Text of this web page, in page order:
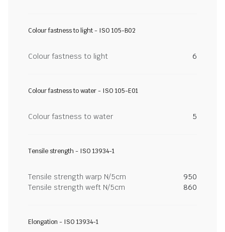
Colour fastness to light - ISO 105-B02
Colour fastness to light 6
Colour fastness to water - ISO 105-E01
Colour fastness to water 5
Tensile strength - ISO 13934-1
Tensile strength warp N/5cm
950
Tensile strength weft N/5cm
860
Elongation - ISO 13934-1